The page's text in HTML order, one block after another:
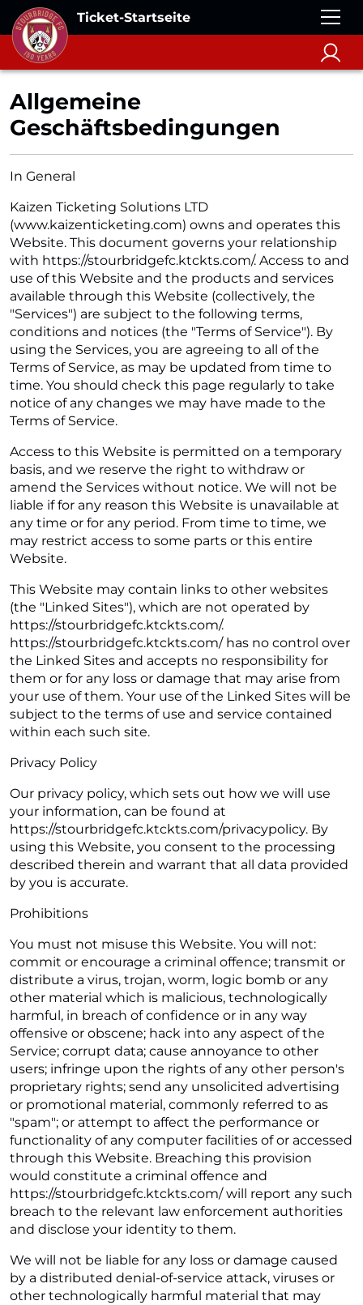
Ticket-Startseite
Allgemeine
Geschäftsbedingungen
In General
Kaizen Ticketing Solutions LTD
(www.kaizenticketing.com) owns and operates this
Website. This document governs your relationship
with https://stourbridgefc.ktckts.com/. Access to and
use of this Website and the products and services
available through this Website (collectively, the
"Services") are subject to the following terms,
conditions and notices (the "Terms of Service"). By
using the Services, you are agreeing to all of the
Terms of Service, as may be updated from time to
time. You should check this page regularly to take
notice of any changes we may have made to the
Terms of Service.
Access to this Website is permitted on a temporary
basis, and we reserve the right to withdraw or
amend the Services without notice. We will not be
liable if for any reason this Website is unavailable at
any time or for any period. From time to time, we
may restrict access to some parts or this entire
Website.
This Website may contain links to other websites
(the "Linked Sites"), which are not operated by
https://stourbridgefc.ktckts.com/.
https://stourbridgefc.ktckts.com/ has no control over
the Linked Sites and accepts no responsibility for
them or for any loss or damage that may arise from
your use of them. Your use of the Linked Sites will be
subject to the terms of use and service contained
within each such site.
Privacy Policy
Our privacy policy, which sets out how we will use
your information, can be found at
https://stourbridgefc.ktckts.com/privacypolicy. By
using this Website, you consent to the processing
described therein and warrant that all data provided
by you is accurate.
Prohibitions
You must not misuse this Website. You will not:
commit or encourage a criminal offence; transmit or
distribute a virus, trojan, worm, logic bomb or any
other material which is malicious, technologically
harmful, in breach of confidence or in any way
offensive or obscene; hack into any aspect of the
Service; corrupt data; cause annoyance to other
users; infringe upon the rights of any other person's
proprietary rights; send any unsolicited advertising
or promotional material, commonly referred to as
"spam"; or attempt to affect the performance or
functionality of any computer facilities of or accessed
through this Website. Breaching this provision
would constitute a criminal offence and
https://stourbridgefc.ktckts.com/ will report any such
breach to the relevant law enforcement authorities
and disclose your identity to them.
We will not be liable for any loss or damage caused
by a distributed denial-of-service attack, viruses or
other technologically harmful material that may